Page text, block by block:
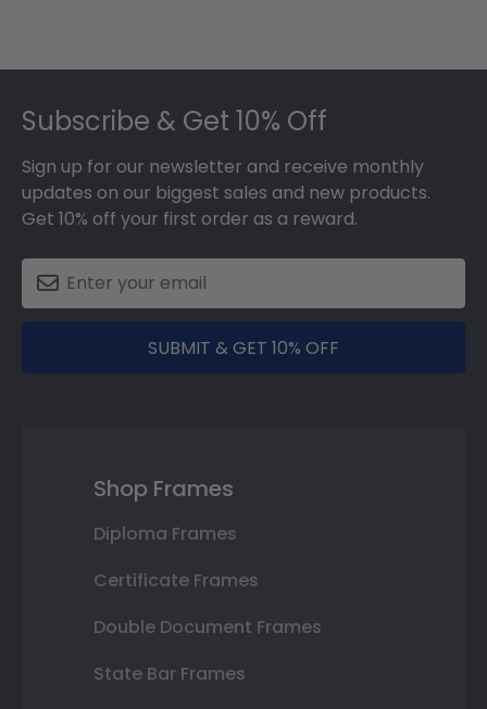
Subscribe & Get 10% Off
Sign up for our newsletter and receive monthly
updates on our biggest sales and new products.
Get 10% off your first order as a reward.
SUBMIT & GET 10% OFF
Shop Frames
Diploma Frames
Certificate Frames
Double Document Frames
State Bar Frames